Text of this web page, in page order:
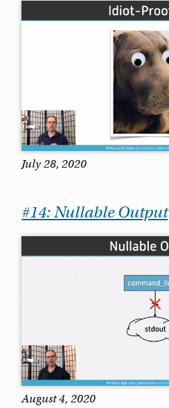
July 28, 2020
#14: Nullable Output
August 4, 2020